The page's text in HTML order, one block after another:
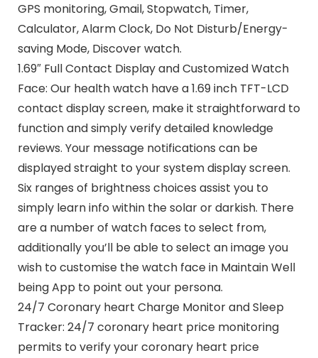
GPS monitoring, Gmail, Stopwatch, Timer,
Calculator, Alarm Clock, Do Not Disturb/Energy-
saving Mode, Discover watch.
1.69″ Full Contact Display and Customized Watch
Face: Our health watch have a 1.69 inch TFT-LCD
contact display screen, make it straightforward to
function and simply verify detailed knowledge
reviews. Your message notifications can be
displayed straight to your system display screen.
Six ranges of brightness choices assist you to
simply learn info within the solar or darkish. There
are a number of watch faces to select from,
additionally you’ll be able to select an image you
wish to customise the watch face in Maintain Well
being App to point out your persona.
24/7 Coronary heart Charge Monitor and Sleep
Tracker: 24/7 coronary heart price monitoring
permits to verify your coronary heart price